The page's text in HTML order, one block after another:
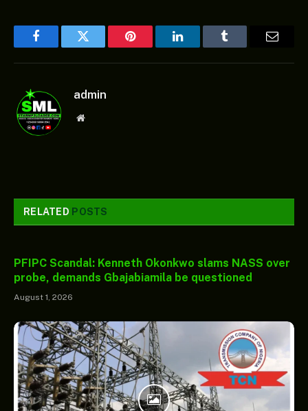
FacebookTwitter Pinterest LinkedInTumblr Email
admin
Website
RELATED POSTS
PFIPC Scandal: Kenneth Okonkwo slams NASS over
probe, demands Gbajabiamila be questioned
August 1, 2026